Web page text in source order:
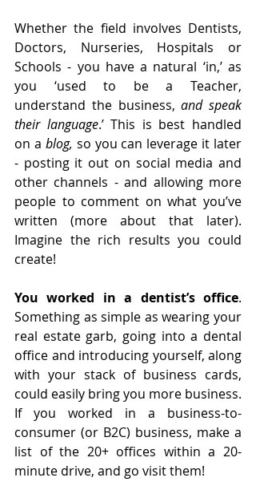
Whether the field involves Dentists,
Doctors, Nurseries, Hospitals or
Schools - you have a natural ‘in,’ as
you ‘used to be a Teacher,
understand the business, and speak
their language.’ This is best handled
on a blog, so you can leverage it later
- posting it out on social media and
other channels - and allowing more
people to comment on what you’ve
written (more about that later).
Imagine the rich results you could
create!
You worked in a dentist’s office.
Something as simple as wearing your
real estate garb, going into a dental
office and introducing yourself, along
with your stack of business cards,
could easily bring you more business.
If you worked in a business-to-
consumer (or B2C) business, make a
list of the 20+ offices within a 20-
minute drive, and go visit them!